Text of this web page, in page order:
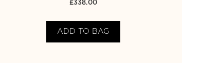
£338.00
ADD TO BAG